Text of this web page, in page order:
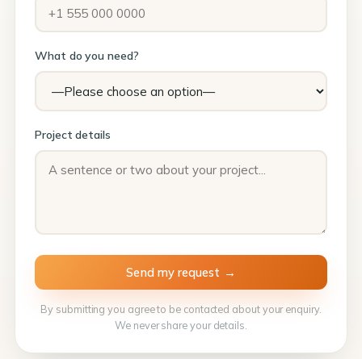
What do you need?
Project details
By submitting you agree to be contacted about your enquiry.
We never share your details.